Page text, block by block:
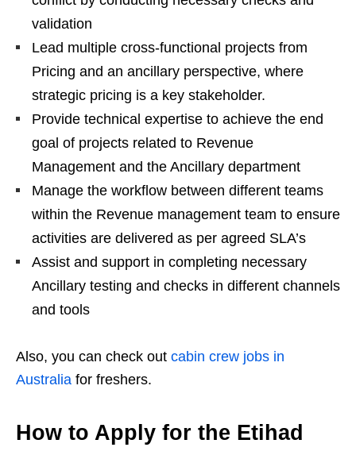
validation
Lead multiple cross-functional projects from
Pricing and an ancillary perspective, where
strategic pricing is a key stakeholder.
Provide technical expertise to achieve the end
goal of projects related to Revenue
Management and the Ancillary department
Manage the workflow between different teams
within the Revenue management team to ensure
activities are delivered as per agreed SLA’s
Assist and support in completing necessary
Ancillary testing and checks in different channels
and tools
Also, you can check out cabin crew jobs in
Australia for freshers.
How to Apply for the Etihad